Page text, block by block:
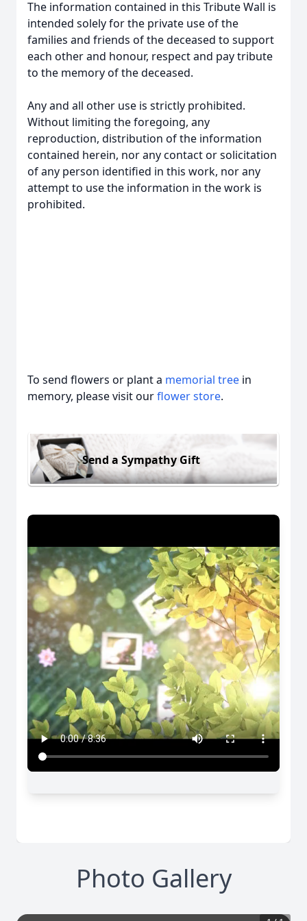
The information contained in this Tribute Wall is
intended solely for the private use of the
families and friends of the deceased to support
each other and honour, respect and pay tribute
to the memory of the deceased.
Any and all other use is strictly prohibited.
Without limiting the foregoing, any
reproduction, distribution of the information
contained herein, nor any contact or solicitation
of any person identified in this work, nor any
attempt to use the information in the work is
prohibited.
To send flowers or plant a memorial tree in
memory, please visit ourflower store.
Send a Sympathy Gift
Photo Gallery